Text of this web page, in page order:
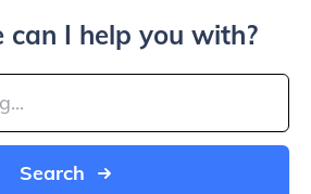
can I help you with?
Search